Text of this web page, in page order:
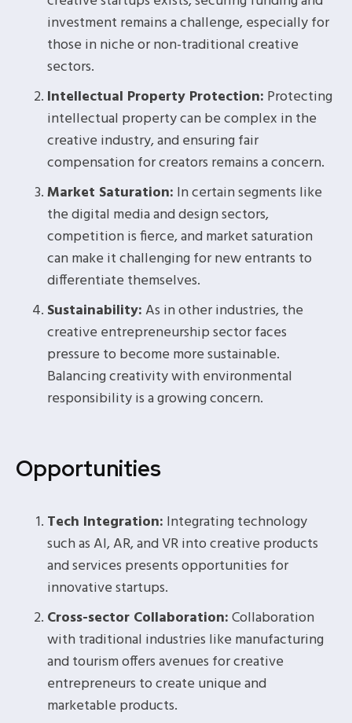
investment remains a challenge, especially for
those in niche or non-traditional creative
sectors.
Intellectual Property Protection: Protecting
intellectual property can be complex in the
creative industry, and ensuring fair
compensation for creators remains a concern.
Market Saturation: In certain segments like
the digital media and design sectors,
competition is fierce, and market saturation
can make it challenging for new entrants to
differentiate themselves.
Sustainability:As in other industries, the
creative entrepreneurship sector faces
pressure to become more sustainable.
Balancing creativity with environmental
responsibility is a growing concern.
Opportunities
Tech Integration: Integrating technology
such as AI, AR, and VR into creative products
and services presents opportunities for
innovative startups.
Cross-sector Collaboration:Collaboration
with traditional industries like manufacturing
and tourism offers avenues for creative
entrepreneurs to create unique and
marketable products.